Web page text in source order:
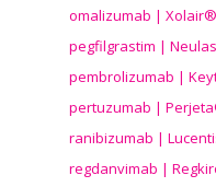
omalizumab |
pegfilgrastim |
pembrolizumab |
pertuzumab |
ranibizumab |
regdanvimab |